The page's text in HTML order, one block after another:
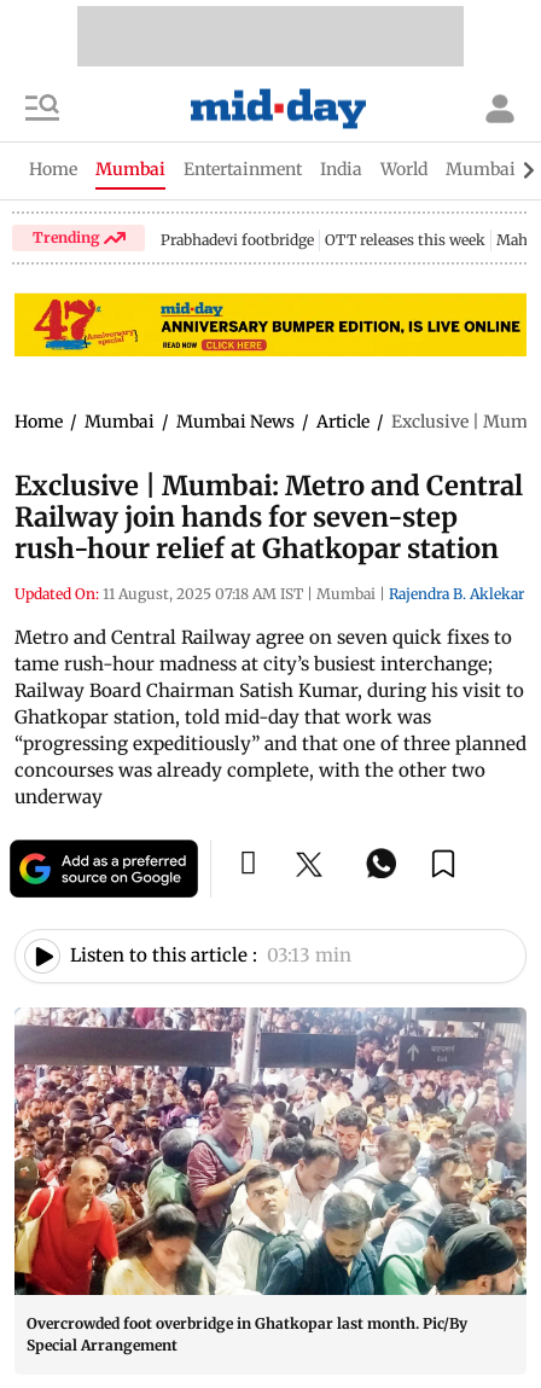
Home Mumbai Entertainment India World Mumbai
Trending Prabhadevi footbridge OTT releases this week
Home / Mumbai / Mumbai News / Article / Exclusive |
Exclusive | Mumbai: Metro and Central
Railway join hands for seven-step
rush-hour relief at Ghatkopar station
Updated On: 11 August, 2025 07:18 AM IST | Mumbai | Rajendra B. Aklekar
Metro and Central Railway agree on seven quick fixes to
tame rush-hour madness at city’s busiest interchange;
Railway Board Chairman Satish Kumar, during his visit to
Ghatkopar station, told mid-day that work was
“progressing expeditiously” and that one of three planned
concourses was already complete, with the other two
underway
Listen to this article : 03:13 min
Overcrowded foot overbridge in Ghatkopar last month. Pic/By
Special Arrangement